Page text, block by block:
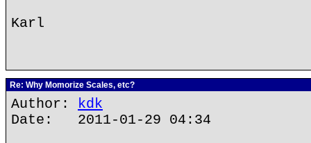
Karl
Re: Why Momorize Scales, etc?
Author: kdk
Date: 2011-01-29 04:34